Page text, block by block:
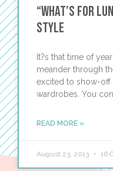
“What’s for
Style
It?s that time of
meander through
excited to show-off
wardrobes. You
READ MORE »
August 23, 2013 16